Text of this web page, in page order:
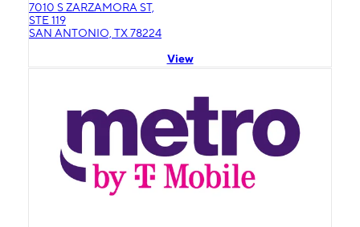
7010 S ZARZAMORA ST,
STE 119
SAN ANTONIO, TX 78224
View